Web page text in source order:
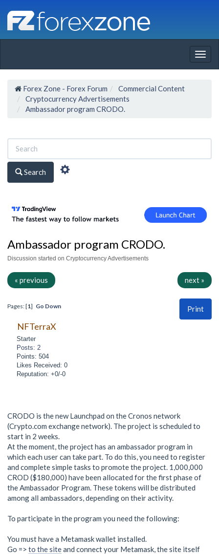
Forex Zone - Forex Forum
Commercial Content
Cryptocurrency Advertisements
Ambassador program CRODO.
Search
Ambassador program CRODO.
Discussion started on Cryptocurrency Advertisements
« previous next »
Print
Pages: [1] Go Down
NFTerraX
Starter
Posts: 2
Points: 504
Likes Received: 0
Reputation: +0/-0
CRODO is the new Launchpad on the Cronos network
(Crypto.com exchange network). The project is scheduled to
start in 2 weeks.
At the moment, the project has an ambassador program in
which each user can take part. To do this, you need to register
and complete simple tasks to promote the project. 1,000,000
CROD ($180,000) have been allocated for the first phase of
the Ambassador Program. These tokens will be distributed
among all ambassadors, depending on their activity.
To participate in the program you need the following:
You must have a Metamask wallet installed.
Go => to the siteand connect your Metamask, the site itself